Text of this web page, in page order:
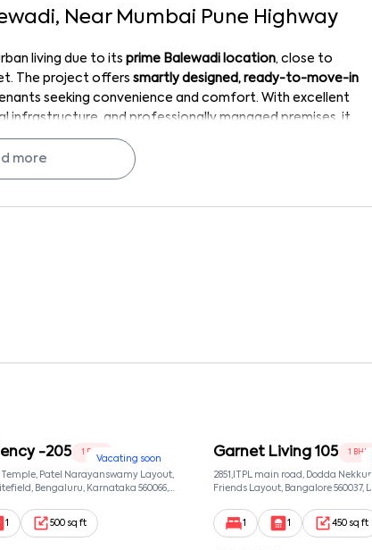
, Near Mumbai Pune Highway
living due to its prime Balewadi location, close to
The project offers smartly designed, ready-to-move-in
seeking convenience and comfort. With excellent
and professionally managed premises, it
location-driven demand, quality development by
for both renters and investors in West Pune
more
Vacating soon
-205 1 BHK
Temple, Patel Narayanswamy Layout,
Bengaluru, Karnataka 560066,
1 500 sq ft
Garnet Living 105 1 BHK
2851,ITPL main road, Dodda
Friends Layout, Bangalore 560037,
1 1 450 sq ft